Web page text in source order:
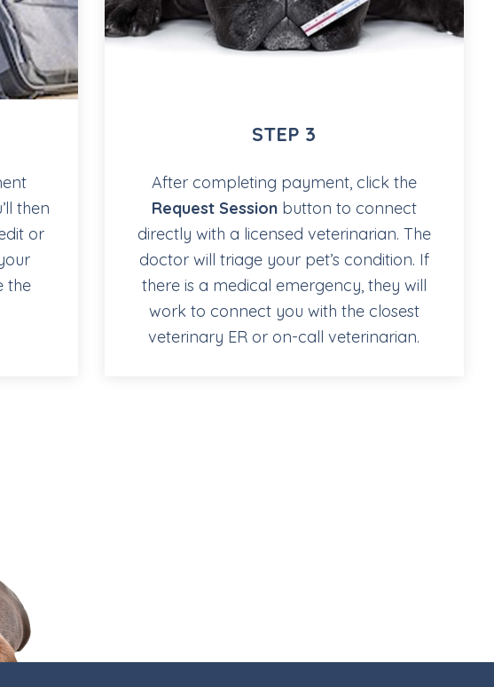
then
or
the
STEP 3
After completing payment, click the
Request Sessionbutton to connect
directly with a licensed veterinarian. The
doctor will triage your pet’s condition. If
there is a medical emergency, they will
work to connect you with the closest
veterinary ER or on-call veterinarian.